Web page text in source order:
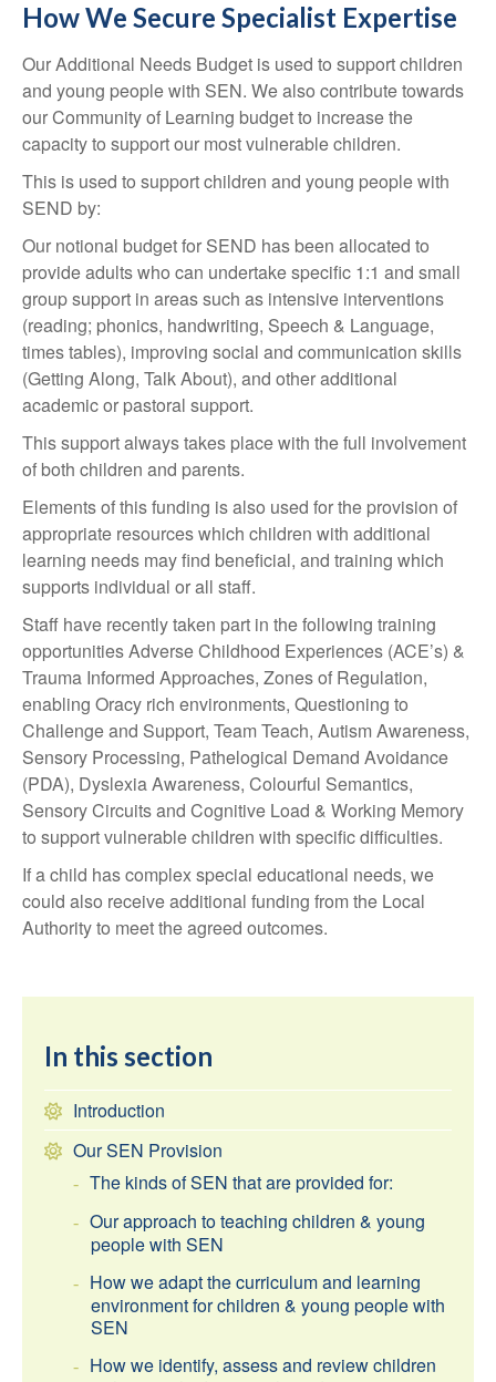
How We Secure Specialist Expertise
Our Additional Needs Budget is used to support children
and young people with SEN. We also contribute towards
our Community of Learning budget to increase the
capacity to support our most vulnerable children.
This is used to support children and young people with
SEND by:
Our notional budget for SEND has been allocated to
provide adults who can undertake specific 1:1 and small
group support in areas such as intensive interventions
(reading; phonics, handwriting, Speech & Language,
times tables), improving social and communication skills
(Getting Along, Talk About), and other additional
academic or pastoral support.
This support always takes place with the full involvement
of both children and parents.
Elements of this funding is also used for the provision of
appropriate resources which children with additional
learning needs may find beneficial, and training which
supports individual or all staff.
Staff have recently taken part in the following training
opportunities Adverse Childhood Experiences (ACE’s) &
Trauma Informed Approaches, Zones of Regulation,
enabling Oracy rich environments, Questioning to
Challenge and Support, Team Teach, Autism Awareness,
Sensory Processing, Pathelogical Demand Avoidance
(PDA), Dyslexia Awareness, Colourful Semantics,
Sensory Circuits and Cognitive Load & Working Memory
to support vulnerable children with specific difficulties.
If a child has complex special educational needs, we
could also receive additional funding from the Local
Authority to meet the agreed outcomes.
In this section
Introduction
Our SEN Provision
The kinds of SEN that are provided for:
Our approach to teaching children & young
people with SEN
How we adapt the curriculum and learning
environment for children & young people with
SEN
How we identify, assess and review children